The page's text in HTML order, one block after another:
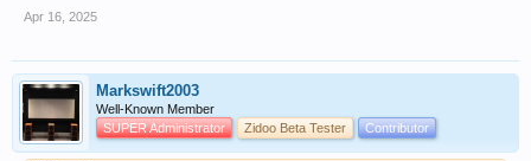
Apr 16, 2025
Markswift2003
Well-Known Member
SUPER Administrator
Zidoo Beta Tester Contributor